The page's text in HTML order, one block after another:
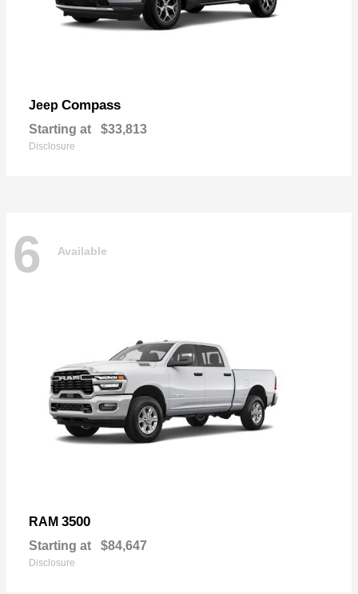
Jeep Compass
Starting at $33,813
Disclosure
6 Available
RAM 3500
Starting at $84,647
Disclosure